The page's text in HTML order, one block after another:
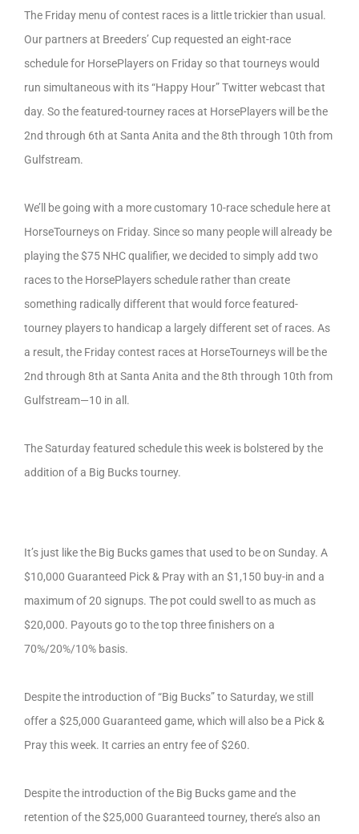
The Friday menu of contest races is a little trickier than usual.
Our partners at Breeders’ Cup requested an eight-race
schedule for HorsePlayers on Friday so that tourneys would
run simultaneous with its “Happy Hour” Twitter webcast that
day. So the featured-tourney races at HorsePlayers will be the
2nd through 6th at Santa Anita and the 8th through 10th from
Gulfstream.
We’ll be going with a more customary 10-race schedule here at
HorseTourneys on Friday. Since so many people will already be
playing the $75 NHC qualifier, we decided to simply add two
races to the HorsePlayers schedule rather than create
something radically different that would force featured-
tourney players to handicap a largely different set of races. As
a result, the Friday contest races at HorseTourneys will be the
2nd through 8th at Santa Anita and the 8th through 10th from
Gulfstream—10 in all.
The Saturday featured schedule this week is bolstered by the
addition of a Big Bucks tourney.
It’s just like the Big Bucks games that used to be on Sunday. A
$10,000 Guaranteed Pick & Pray with an $1,150 buy-in and a
maximum of 20 signups. The pot could swell to as much as
$20,000. Payouts go to the top three finishers on a
70%/20%/10% basis.
Despite the introduction of “Big Bucks” to Saturday, we still
offer a $25,000 Guaranteed game, which will also be a Pick &
Pray this week. It carries an entry fee of $260.
Despite the introduction of the Big Bucks game and the
retention of the $25,000 Guaranteed tourney, there’s also an